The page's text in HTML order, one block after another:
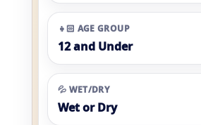
👧🏻 AGE GROUP
12 and Under
💦 WET/DRY
Wet or Dry